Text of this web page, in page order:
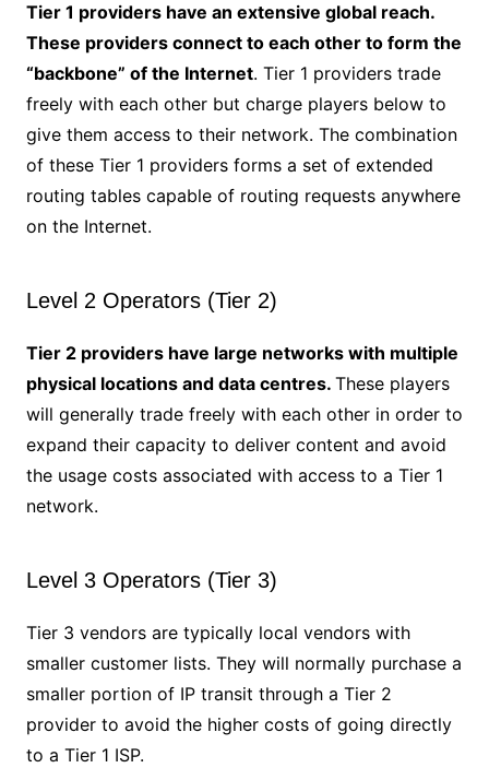
Tier 1 providers have an extensive global reach.
These providers connect to each other to form the
“backbone” of the Internet. Tier 1 providers trade
freely with each other but charge players below to
give them access to their network. The combination
of these Tier 1 providers forms a set of extended
routing tables capable of routing requests anywhere
on the Internet.
Level 2 Operators (Tier 2)
Tier 2 providers have large networks with multiple
physical locations and data centres. These players
will generally trade freely with each other in order to
expand their capacity to deliver content and avoid
the usage costs associated with access to a Tier 1
network.
Level 3 Operators (Tier 3)
Tier 3 vendors are typically local vendors with
smaller customer lists. They will normally purchase a
smaller portion of IP transit through a Tier 2
provider to avoid the higher costs of going directly
to a Tier 1 ISP.